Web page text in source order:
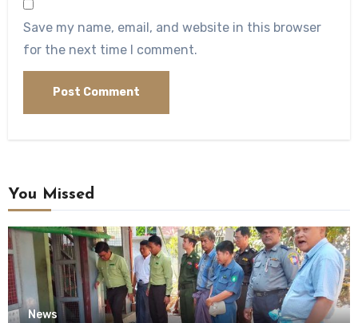
Save my name, email, and website in this browser
for the next time I comment.
You Missed
News